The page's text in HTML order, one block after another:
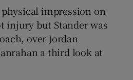
physical impression on
injury but Stander was
over Jordan
a third look at